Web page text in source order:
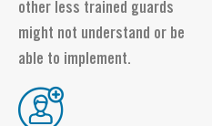
other less trained guards
might not understand or be
able to implement.